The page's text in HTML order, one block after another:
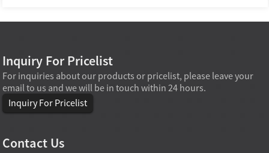
Inquiry For Pricelist
For inquiries about our products or pricelist, please leave your
email to us and we will be in touch within 24 hours.
Inquiry For Pricelist
Contact Us